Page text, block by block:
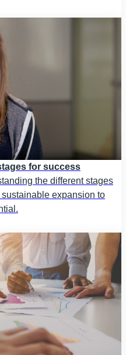
for success
the different stages
expansion to